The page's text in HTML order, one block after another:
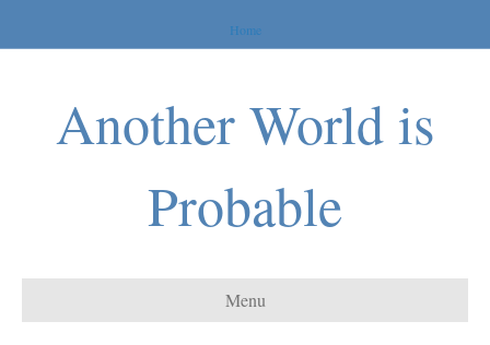
Home
Another World is
Probable
Menu